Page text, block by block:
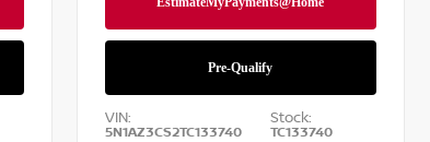
VIN:
5N1AZ3CS2TC133740
Stock:
TC133740